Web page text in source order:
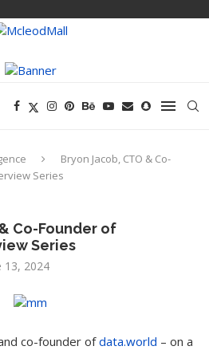
Bryon Jacob, CTO & Co-
Series
Co-Founder of
Series
13, 2024
co-founder ofdata.world – on a